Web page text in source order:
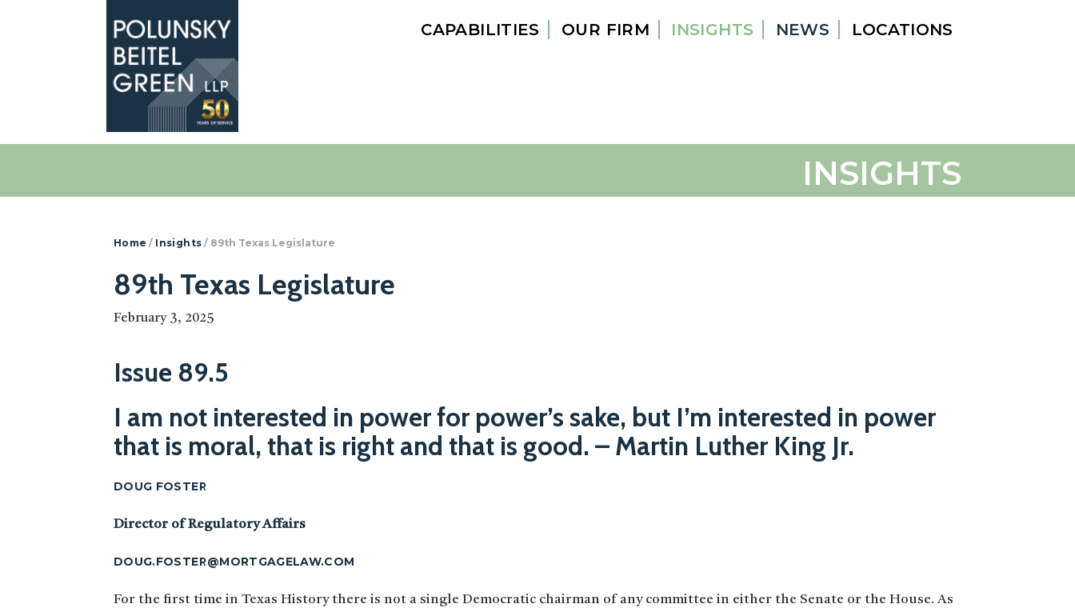
Polunsky
Attorneys
CAPABILITIES OUR FIRM INSIGHTS NEWS LOCATIONS
INSIGHTS
Home / Insights / 89th Texas Legislature
89th Texas Legislature
February 3, 2025
Issue 89.5
I am not interested in power for power’s sake, but I’m interested in power
that is moral, that is right and that is good. – Martin Luther King Jr.
DOUG FOSTER
Director of Regulatory Affairs
DOUG.FOSTER@MORTGAGELAW.COM
For the first time in Texas History there is not a single Democratic chairman of any committee in either the Senate or the House. As